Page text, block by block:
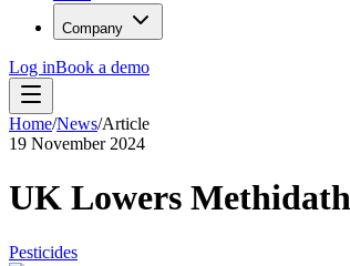
Company
Log inBook a demo
Home/News/Article
19 November 2024
UK Lowers
Pesticides